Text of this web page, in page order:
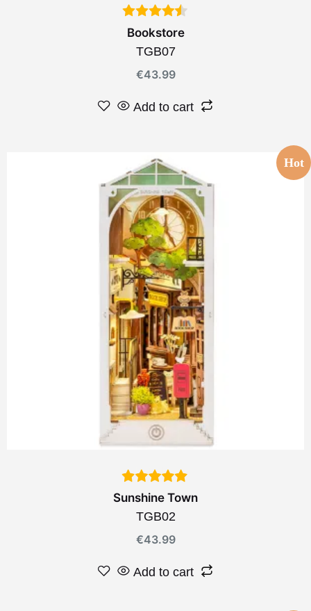
Bookstore
TGB07
€43.99
Add to cart
Hot
Sunshine Town
TGB02
€43.99
Add to cart